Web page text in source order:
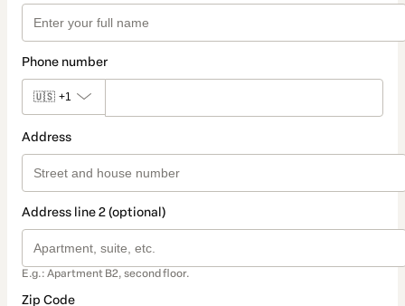
Phone number
🇺🇸 +1
Address
Address line 2 (optional)
E.g.: Apartment B2, second floor.
Zip Code